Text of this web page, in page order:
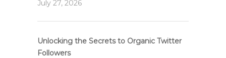
July 27, 2026
Unlocking the Secrets to Organic Twitter
Followers